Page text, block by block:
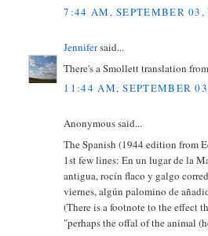
7:44 AM, SEPTEMBER 03,
Jennifersaid...
There's a Smollett translation
11:44 AM, SEPTEMBER
Anonymous said...
The Spanish (1944 edition from
1st few lines: En un lugar de la
antigua, rocín flaco y galgo
viernes, algún palomino de
(There is a footnote to the effect
"perhaps the offal of the animal